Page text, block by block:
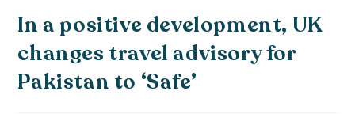
In a positive development, UK
changes travel advisory for
Pakistan to ‘Safe’